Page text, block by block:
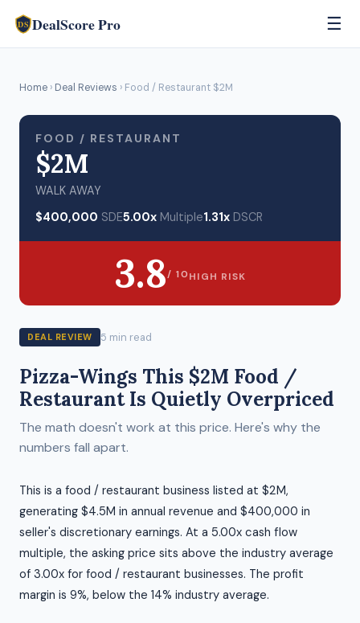
DS DealScore Pro ☰
Home › Deal Reviews › Food / Restaurant $2M
FOOD / RESTAURANT
$2M
WALK AWAY
$400,000 SDE5.00x Multiple1.31x DSCR
3.8/ 10HIGH RISK
DEAL REVIEW 5 min read
Pizza-Wings This $2M Food /
Restaurant Is Quietly Overpriced
The math doesn't work at this price. Here's why the
numbers fall apart.
This is a food / restaurant business listed at $2M,
generating $4.5M in annual revenue and $400,000 in
seller's discretionary earnings. At a 5.00x cash flow
multiple, the asking price sits above the industry average
of 3.00x for food / restaurant businesses. The profit
margin is 9%, below the 14% industry average.